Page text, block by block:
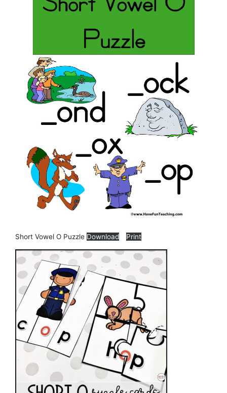
Short Vowel O Puzzle Download Print